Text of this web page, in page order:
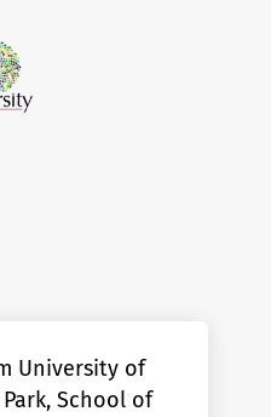
University of
School of